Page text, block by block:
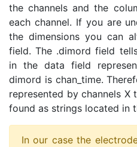
the channels and the
each channel. If you are
the dimensions you can
field. The .dimord field
in the data field
dimord is chan_time.
represented by channels X
found as strings located in
In our case the